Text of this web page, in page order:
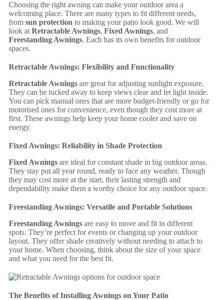
Choosing the right awning can make your outdoor area a
welcoming place. There are many types to fit different needs,
from sun protection to making your patio look good. We will
look at Retractable Awnings, Fixed Awnings, and
Freestanding Awnings. Each has its own benefits for outdoor
spaces.
Retractable Awnings: Flexibility and Functionality
Retractable Awnings are great for adjusting sunlight exposure.
They can be tucked away to keep views clear and let light inside.
You can pick manual ones that are more budget-friendly or go for
motorised ones for convenience, even though they cost more at
first. These awnings help keep your home cooler and save on
energy.
Fixed Awnings: Reliability in Shade Protection
Fixed Awnings are ideal for constant shade in big outdoor areas.
They stay put all year round, ready to face any weather. Though
they may cost more at the start, their lasting strength and
dependability make them a worthy choice for any outdoor space.
Freestanding Awnings: Versatile and Portable Solutions
Freestanding Awnings are easy to move and fit in different
spots. They’re perfect for events or changing up your outdoor
layout. They offer shade creatively without needing to attach to
your home. When choosing, think about the size of your space
and what you need for the best fit.
The Benefits of Installing Awnings on Your Patio